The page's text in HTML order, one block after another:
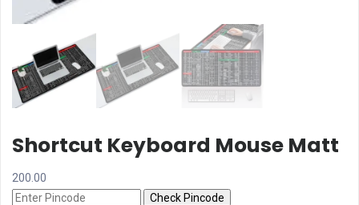
Shortcut Keyboard Mouse Matt
200.00
Check Pincode